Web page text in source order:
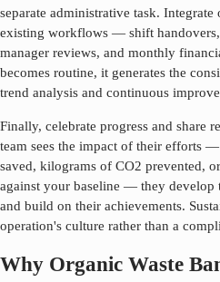
separate administrative task. Integrate
existing workflows — shift
manager reviews, and monthly
becomes routine, it generates the
trend analysis and continuous
Finally, celebrate progress and share
team sees the impact of their efforts
saved, kilograms of CO2 prevented,
against your baseline — they develop
and build on their achievements.
operation's culture rather than a
Why Organic Waste